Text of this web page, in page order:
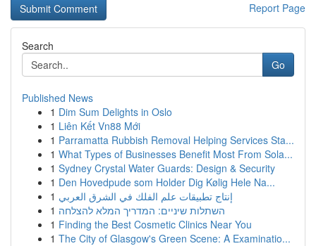
Report Page
Search
Go
Published News
1 Dim Sum Delights in Oslo
1 Liên Kết Vn88 Mới
1 Parramatta Rubbish Removal Helping Services Sta...
1 What Types of Businesses Benefit Most From Sola...
1 Sydney Crystal Water Guards: Design & Security
1 Den Hovedpude som Holder Dig Kølig Hele Na...
1 إنتاج تطبيقات علم الفلك في الشرق العربي
1 השתלות שיניים: המדריך המלא להצלחה
1 Finding the Best Cosmetic Clinics Near You
1 The City of Glasgow's Green Scene: A Examinatio...